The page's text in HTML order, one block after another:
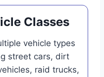
Classes
vehicle types
street cars, dirt
raid trucks,